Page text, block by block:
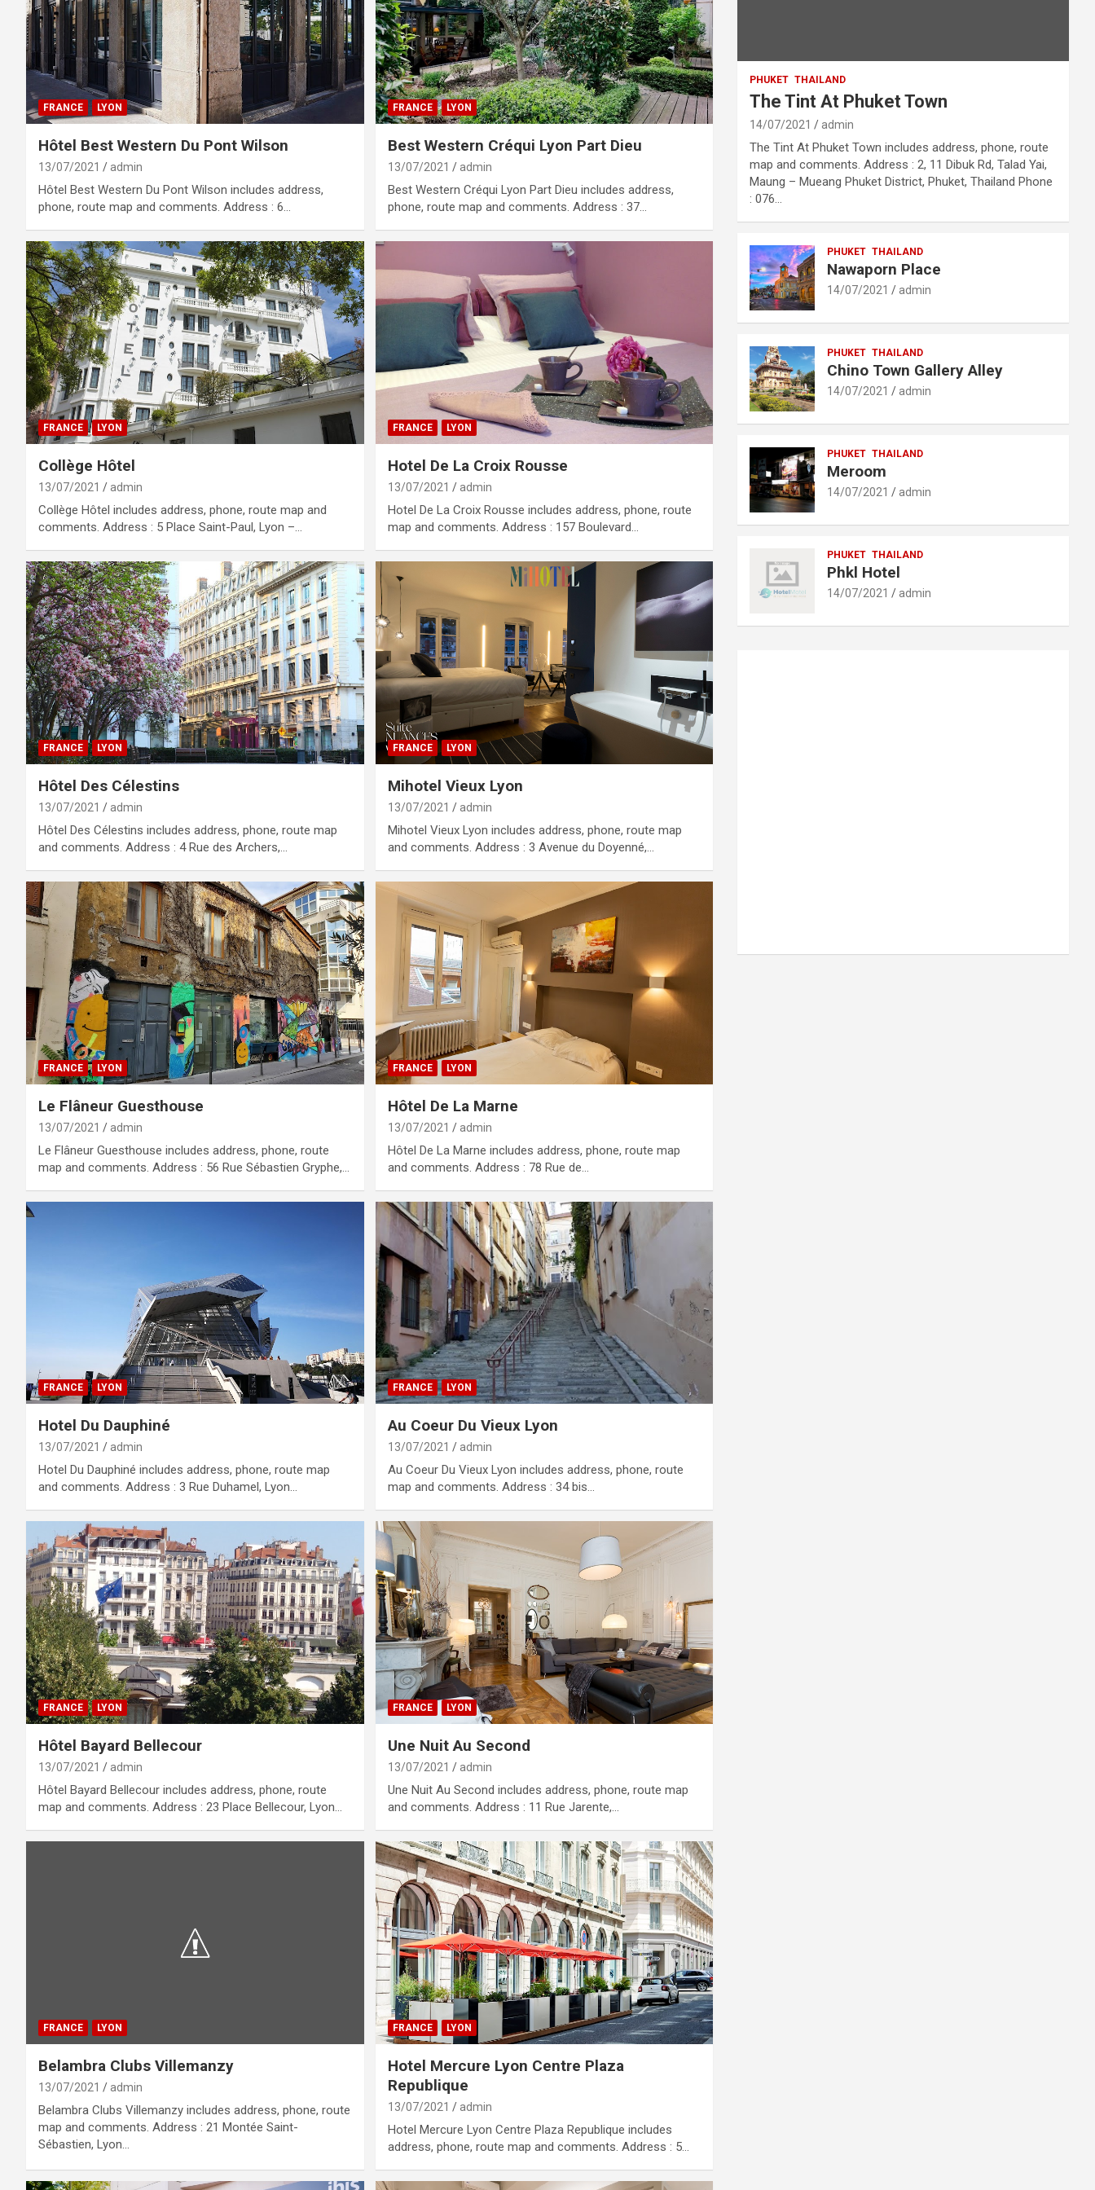
FRANCE LYON
Hôtel Best Western Du Pont Wilson
13/07/2021 admin
Hôtel Best Western Du Pont Wilson includes address,
phone, route map and comments. Address : 6…
FRANCE LYON
Best Western Créqui Lyon Part Dieu
13/07/2021 admin
Best Western Créqui Lyon Part Dieu includes address,
phone, route map and comments. Address : 37…
FRANCE LYON
Collège Hôtel
13/07/2021 admin
Collège Hôtel includes address, phone, route map and
comments. Address : 5 Place Saint-Paul, Lyon –…
FRANCE LYON
Hotel De La Croix Rousse
13/07/2021 admin
Hotel De La Croix Rousse includes address, phone, route
map and comments. Address : 157 Boulevard…
FRANCE LYON
Hôtel Des Célestins
13/07/2021 admin
Hôtel Des Célestins includes address, phone, route map
and comments. Address : 4 Rue des Archers,…
FRANCE LYON
Mihotel Vieux Lyon
13/07/2021 admin
Mihotel Vieux Lyon includes address, phone, route map
and comments. Address : 3 Avenue du Doyenné,…
FRANCE LYON
Le Flâneur Guesthouse
13/07/2021 admin
Le Flâneur Guesthouse includes address, phone, route
map and comments. Address : 56 Rue Sébastien Gryphe,…
FRANCE LYON
Hôtel De La Marne
13/07/2021 admin
Hôtel De La Marne includes address, phone, route map
and comments. Address : 78 Rue de…
FRANCE LYON
Hotel Du Dauphiné
13/07/2021 admin
Hotel Du Dauphiné includes address, phone, route map
and comments. Address : 3 Rue Duhamel, Lyon…
FRANCE LYON
Au Coeur Du Vieux Lyon
13/07/2021 admin
Au Coeur Du Vieux Lyon includes address, phone, route
map and comments. Address : 34 bis…
FRANCE LYON
Hôtel Bayard Bellecour
13/07/2021 admin
Hôtel Bayard Bellecour includes address, phone, route
map and comments. Address : 23 Place Bellecour, Lyon…
FRANCE LYON
Une Nuit Au Second
13/07/2021 admin
Une Nuit Au Second includes address, phone, route map
and comments. Address : 11 Rue Jarente,…
FRANCE LYON
Belambra Clubs Villemanzy
13/07/2021 admin
Belambra Clubs Villemanzy includes address, phone, route
map and comments. Address : 21 Montée Saint-
Sébastien, Lyon…
FRANCE LYON
Hotel Mercure Lyon Centre Plaza
Republique
13/07/2021 admin
Hotel Mercure Lyon Centre Plaza Republique includes
address, phone, route map and comments. Address : 5…
PHUKET THAILAND
The Tint At Phuket Town
14/07/2021 admin
The Tint At Phuket Town includes address, phone, route
map and comments. Address : 2, 11 Dibuk Rd, Talad Yai,
Maung – Mueang Phuket District, Phuket, Thailand Phone
: 076…
PHUKET THAILAND
Nawaporn Place
14/07/2021 admin
PHUKET THAILAND
Chino Town Gallery Alley
14/07/2021 admin
PHUKET THAILAND
Meroom
14/07/2021 admin
PHUKET THAILAND
Phkl Hotel
14/07/2021 admin